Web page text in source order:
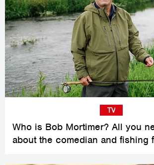
Who is Bob Mortimer? All you
about the comedian and fishing
TV